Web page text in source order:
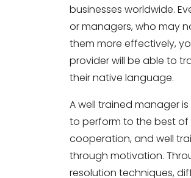
businesses worldwide.
or managers, who may
them more effectively,
provider will be able to
their native language.
A well trained manager
to perform to the best of
cooperation, and well
through motivation.
resolution techniques,
Full Name*
Business Email*
Phone Number